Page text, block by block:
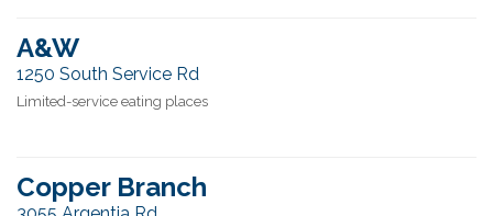
A&W
1250 South Service Rd
Limited-service eating places
Copper Branch